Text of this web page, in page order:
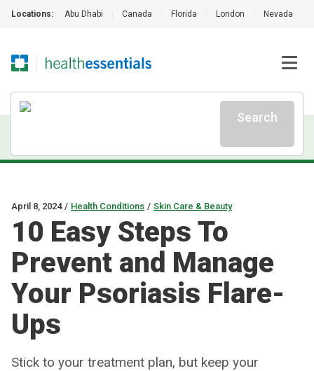
Locations: Abu Dhabi Canada Florida London Nevada
Search
April 8, 2024 / Health Conditions / Skin Care & Beauty
10 Easy Steps To
Prevent and Manage
Your Psoriasis Flare-
Ups
Stick to your treatment plan, but keep your